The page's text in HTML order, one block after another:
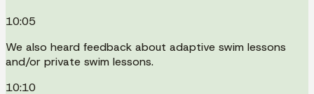
10:05
We also heard feedback about adaptive swim lessons
and/or private swim lessons.
10:10